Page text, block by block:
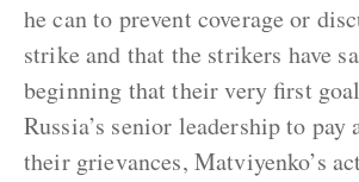
he can to prevent coverage or
strike and that the strikers have
beginning that their very first
Russia’s senior leadership to
their grievances, Matviyenko’s